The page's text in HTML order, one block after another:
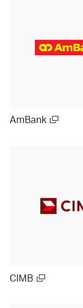
AmBank
CIMB